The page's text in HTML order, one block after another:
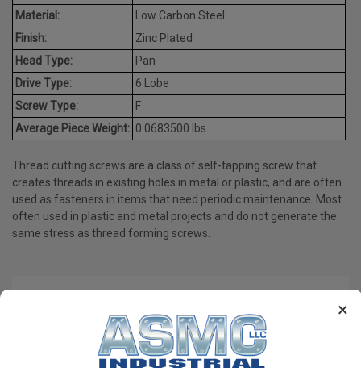
×
Material:
Low Carbon Steel
Finish:
Zinc Plated
Head Type:
Pan
Drive Type:
6 Lobe
Screw Type:
F
Average Piece Weight: 0.0683500 lbs.
Thread cutting screws are a class of self-tapping screw that
creates threads in existing holes in metal or plastic, and are often
used as fasteners in items that need periodic maintenance. Most
often used in plastic and metal projects and do not generate the
same stress as thread forming screws.